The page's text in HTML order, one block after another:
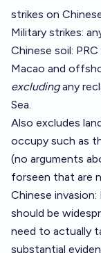
strikes on
Military strikes:
Chinese soil:
Macao and
excludingany
Sea.
Also excludes
occupy such as
(no arguments
forseen that are
Chinese
should be
need to actually
substantial